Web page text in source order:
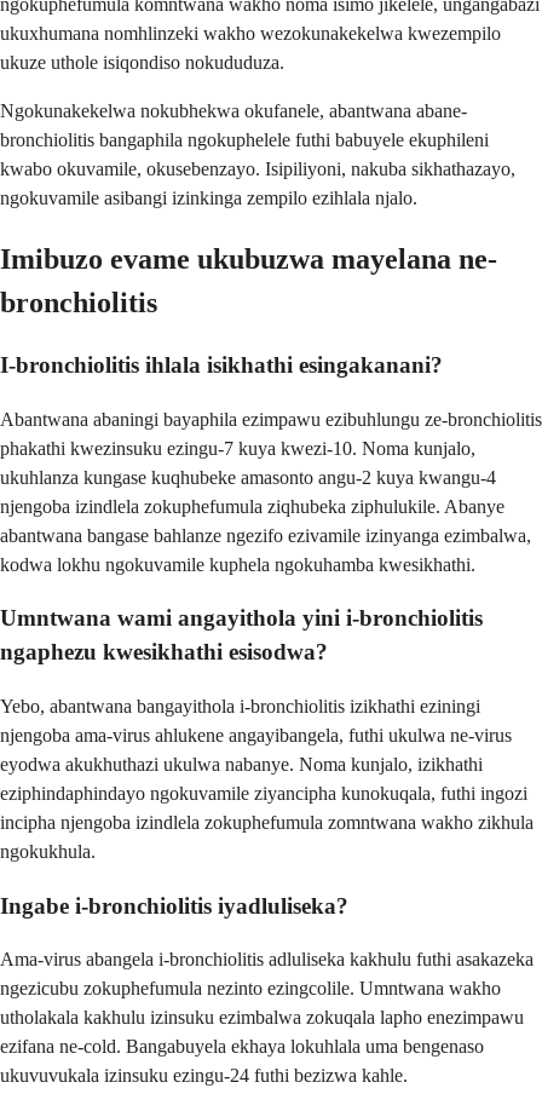
ngokuphefumula komntwana wakho noma isimo jikelele, ungangabazi
ukuxhumana nomhlinzeki wakho wezokunakekelwa kwezempilo
ukuze uthole isiqondiso nokududuza.
Ngokunakekelwa nokubhekwa okufanele, abantwana abane-
bronchiolitis bangaphila ngokuphelele futhi babuyele ekuphileni
kwabo okuvamile, okusebenzayo. Isipiliyoni, nakuba sikhathazayo,
ngokuvamile asibangi izinkinga zempilo ezihlala njalo.
Imibuzo evame ukubuzwa mayelana ne-
bronchiolitis
I-bronchiolitis ihlala isikhathi esingakanani?
Abantwana abaningi bayaphila ezimpawu ezibuhlungu ze-bronchiolitis
phakathi kwezinsuku ezingu-7 kuya kwezi-10. Noma kunjalo,
ukuhlanza kungase kuqhubeke amasonto angu-2 kuya kwangu-4
njengoba izindlela zokuphefumula ziqhubeka ziphulukile. Abanye
abantwana bangase bahlanze ngezifo ezivamile izinyanga ezimbalwa,
kodwa lokhu ngokuvamile kuphela ngokuhamba kwesikhathi.
Umntwana wami angayithola yini i-bronchiolitis
ngaphezu kwesikhathi esisodwa?
Yebo, abantwana bangayithola i-bronchiolitis izikhathi eziningi
njengoba ama-virus ahlukene angayibangela, futhi ukulwa ne-virus
eyodwa akukhuthazi ukulwa nabanye. Noma kunjalo, izikhathi
eziphindaphindayo ngokuvamile ziyancipha kunokuqala, futhi ingozi
incipha njengoba izindlela zokuphefumula zomntwana wakho zikhula
ngokukhula.
Ingabe i-bronchiolitis iyadluliseka?
Ama-virus abangela i-bronchiolitis adluliseka kakhulu futhi asakazeka
ngezicubu zokuphefumula nezinto ezingcolile. Umntwana wakho
utholakala kakhulu izinsuku ezimbalwa zokuqala lapho enezimpawu
ezifana ne-cold. Bangabuyela ekhaya lokuhlala uma bengenaso
ukuvuvukala izinsuku ezingu-24 futhi bezizwa kahle.